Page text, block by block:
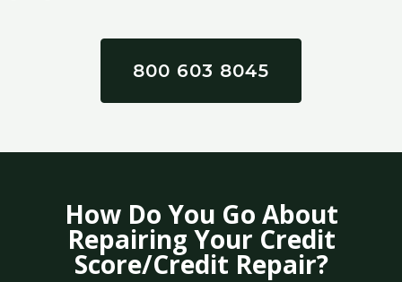
800 603 8045
How Do You Go About
Repairing Your Credit
Score/Credit Repair?